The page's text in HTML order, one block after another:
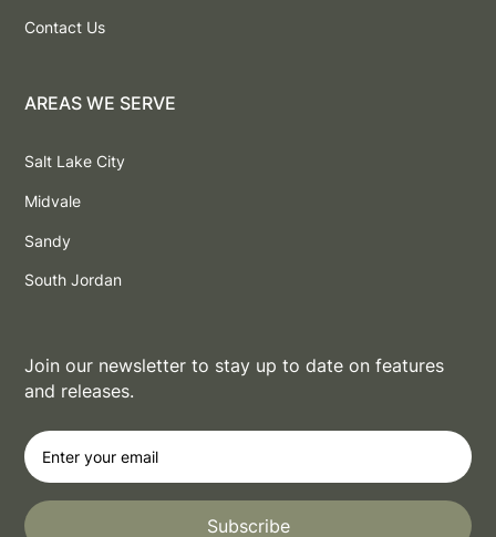
Contact Us
AREAS WE SERVE
Salt Lake City
Midvale
Sandy
South Jordan
Join our newsletter to stay up to date on features
and releases.